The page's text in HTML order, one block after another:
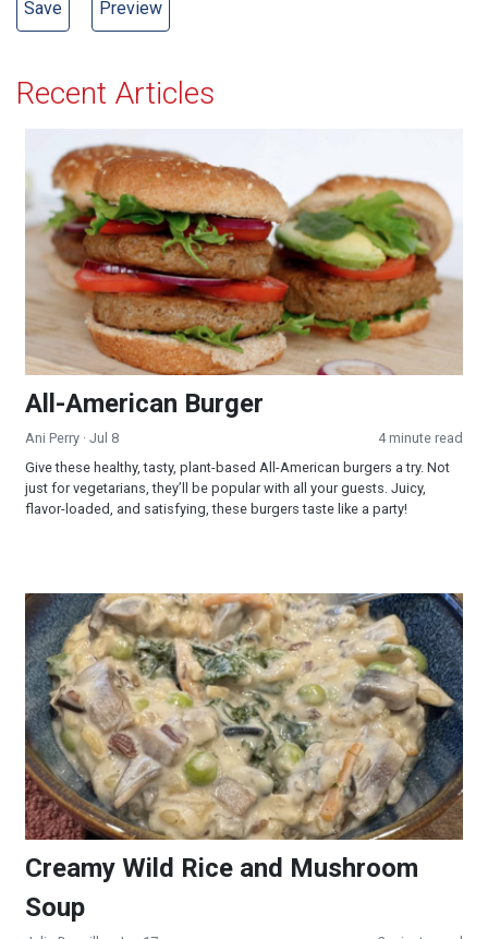
Recent Articles
All-American Burger
All-American Burger
Ani Perry · Jul 8
4 minute read
Give these healthy, tasty, plant-based All-American burgers a try. Not
just for vegetarians, they’ll be popular with all your guests. Juicy,
flavor-loaded, and satisfying, these burgers taste like a party!
Creamy Wild Rice and Mushroom Soup
Creamy Wild Rice and Mushroom
Soup